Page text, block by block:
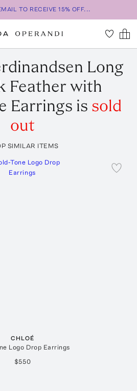
TO RECEIVE 15% OFF...
Long
Feather with
Earrings is sold
out
SIMILAR ITEMS
CHLOÉ
Logo Drop Earrings
$550